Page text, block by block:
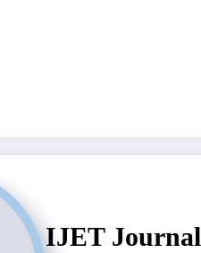
IJET Journal